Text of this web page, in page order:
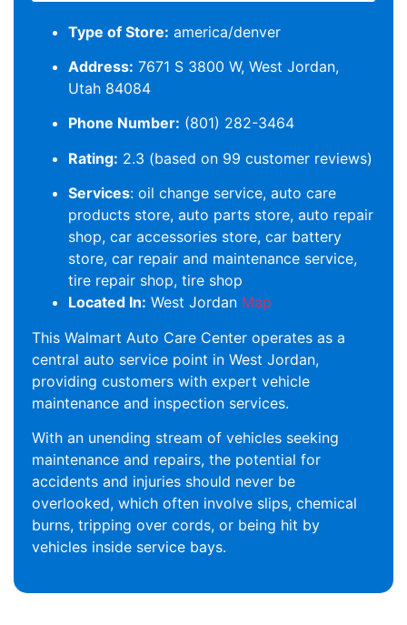
Type of Store: america/denver
Address: 7671 S 3800 W, West Jordan,
Utah 84084
Phone Number: (801) 282-3464
Rating: 2.3 (based on 99 customer reviews)
Services: oil change service, auto care
products store, auto parts store, auto repair
shop, car accessories store, car battery
store, car repair and maintenance service,
tire repair shop, tire shop
Located In: West Jordan Map
This Walmart Auto Care Center operates as a
central auto service point in West Jordan,
providing customers with expert vehicle
maintenance and inspection services.
With an unending stream of vehicles seeking
maintenance and repairs, the potential for
accidents and injuries should never be
overlooked, which often involve slips, chemical
burns, tripping over cords, or being hit by
vehicles inside service bays.